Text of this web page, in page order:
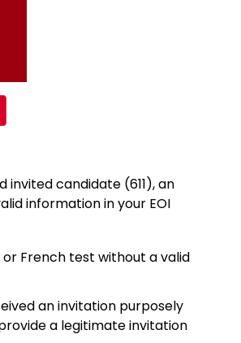
candidate (611), an
information in your EOI
French test without a valid
an invitation purposely
a legitimate invitation